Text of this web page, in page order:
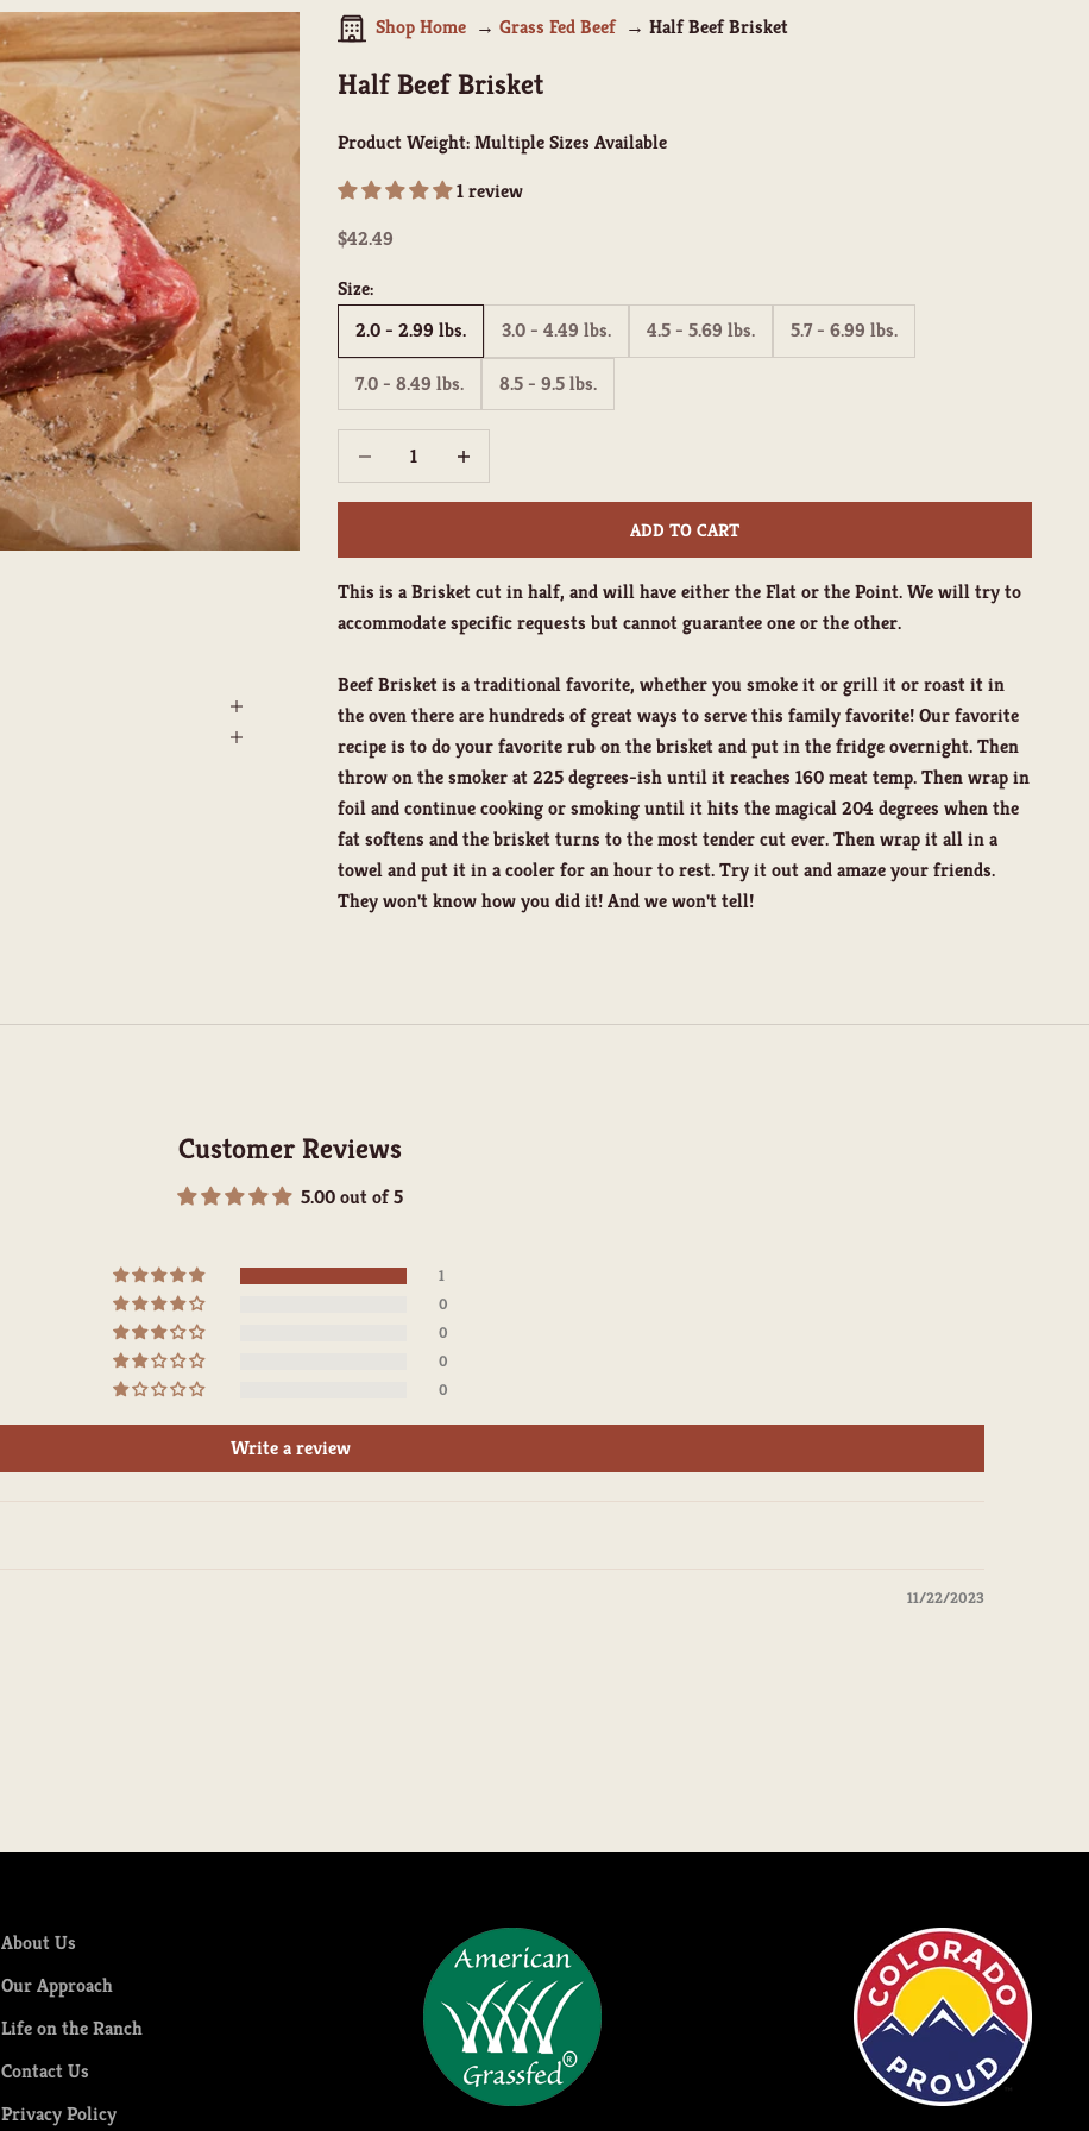
Shop Home Grass Fed Beef Half Beef Brisket
Half Beef Brisket
Product Weight:Multiple Sizes Available
1 review
Sale price
$42.49
Size:
2.0 - 2.99 lbs.
3.0 - 4.49 lbs. 4.5 - 5.69 lbs. 5.7 - 6.99 lbs.
7.0 - 8.49 lbs. 8.5 - 9.5 lbs.
Decrease quantityIncrease quantity
ADD TO CART
This is a Brisket cut in half, and will have either the Flat or the Point. We will try to
accommodate specific requests but cannot guarantee one or the other.
Beef Brisket is a traditional favorite, whether you smoke it or grill it or roast it in
the oven there are hundreds of great ways to serve this family favorite! Our favorite
recipe is to do your favorite rub on the brisket and put in the fridge overnight. Then
throw on the smoker at 225 degrees-ish until it reaches 160 meat temp. Then wrap in
foil and continue cooking or smoking until it hits the magical 204 degrees when the
fat softens and the brisket turns to the most tender cut ever. Then wrap it all in a
towel and put it in a cooler for an hour to rest. Try it out and amaze your friends.
They won't know how you did it! And we won't tell!
Customer Reviews
5.00 out of 5
1
0
0
0
0
Write a review
11/22/2023
About Us
Our Approach
Life on the Ranch
Contact Us
Privacy Policy